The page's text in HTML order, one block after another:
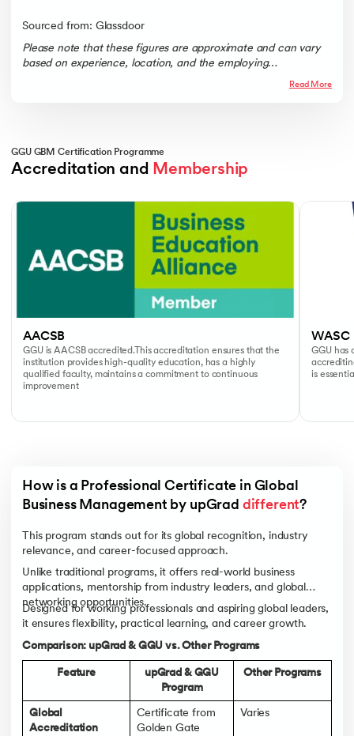
Sourced from: Glassdoor
Please note that these figures are approximate and can vary
based on experience, location, and the employing
Read More
GGU GBM Certification Programme
Accreditation and Membership
AACSB
GGU is AACSB accredited.This accreditation ensures that the
institution provides high-quality education, has a highly
qualified faculty, maintains a commitment to continuous
improvement
WASC
GGU has
is
How is a Professional Certificate in Global
Business Management by upGrad different?
This program stands out for its global recognition, industry
relevance, and career-focused approach.
Unlike traditional programs, it offers real-world business
applications, mentorship from industry leaders, and global
networking opportunities.
Designed for working professionals and aspiring global leaders,
it ensures flexibility, practical learning, and career growth.
Comparison: upGrad & GGU vs. Other Programs
Feature
upGrad & GGU
Program
Other Programs
Global
Accreditation
Certificate from
Golden Gate
Varies